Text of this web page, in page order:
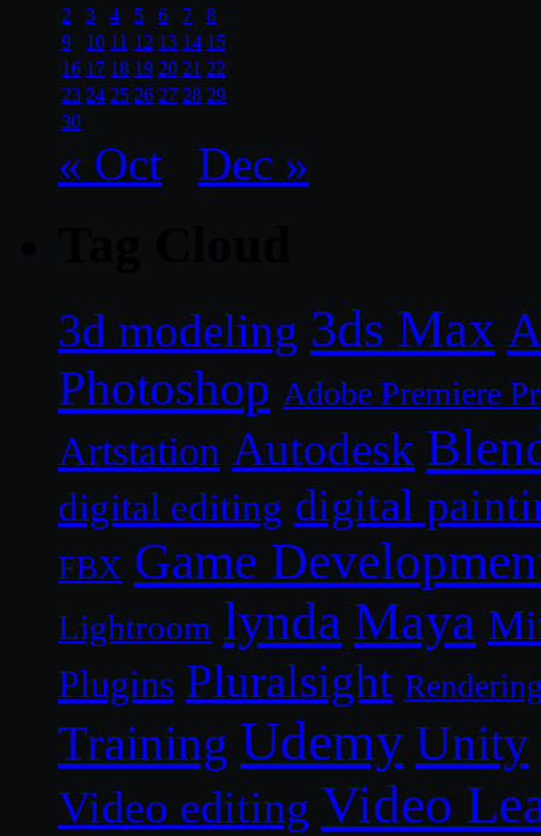
2
3 4 5 6 7
8
9
10 11 12 13 14 15
16 17 18 19 20 21 22
23 24 25 26 27 28 29
30
« Oct Dec »
3d modeling 3ds Max
Photoshop Adobe Premiere
Artstation Autodesk
digital editing digital
FBX Game
Lightroom lynda Maya
Plugins Pluralsight
Training Udemy Unity
Video editing Video